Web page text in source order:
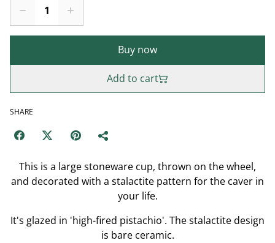
Buy now
Add to cart
SHARE
This is a large stoneware cup, thrown on the wheel,
and decorated with a stalactite pattern for the caver in
your life.
It's glazed in 'high-fired pistachio'. The stalactite design
is bare ceramic.